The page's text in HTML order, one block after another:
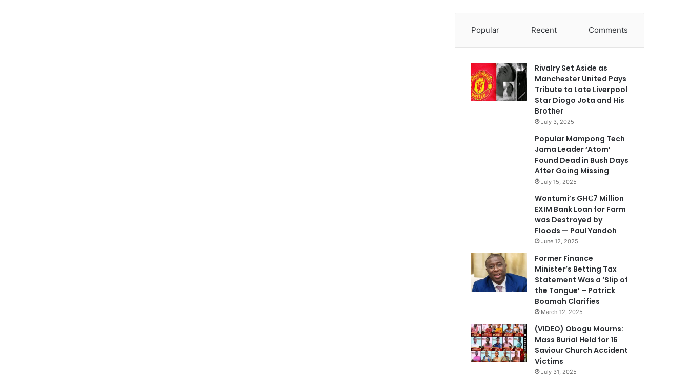
Popular Recent Comments
Rivalry Set Aside as
Manchester United Pays
Tribute to Late Liverpool
Star Diogo Jota and His
Brother
July 3, 2025
Popular Mampong Tech
Jama Leader ‘Atom’
Found Dead in Bush Days
After Going Missing
July 15, 2025
Wontumi’s GH₵7 Million
EXIM Bank Loan for Farm
was Destroyed by
Floods — Paul Yandoh
June 12, 2025
Former Finance
Minister’s Betting Tax
Statement Was a ‘Slip of
the Tongue’ – Patrick
Boamah Clarifies
March 12, 2025
(VIDEO) Obogu Mourns:
Mass Burial Held for 16
Saviour Church Accident
Victims
July 31, 2025